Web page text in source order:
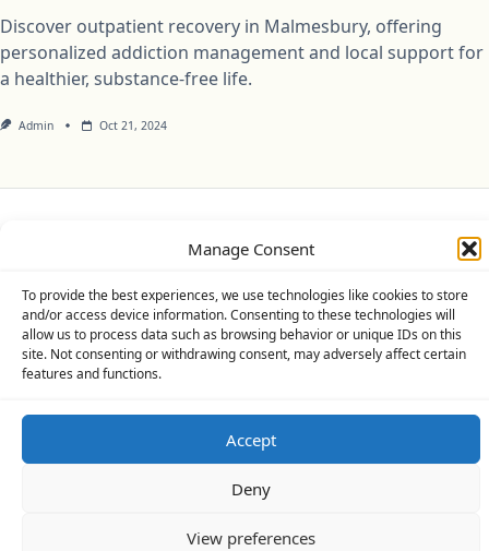
Manage Consent
To provide the best experiences, we use technologies like cookies to store
and/or access device information. Consenting to these technologies will
allow us to process data such as browsing behavior or unique IDs on this
site. Not consenting or withdrawing consent, may adversely affect certain
features and functions.
Accept
Deny
View preferences
Discover outpatient recovery in Malmesbury, offering
personalized addiction management and local support for
a healthier, substance-free life.
Admin Oct 21, 2024
Cookie Policy (UK)
Copyright © 2026Yuki ThemeDesigned ByWP Moose